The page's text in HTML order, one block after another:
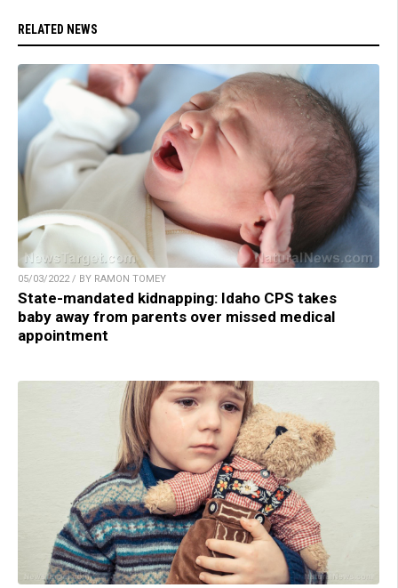
RELATED NEWS
05/03/2022 / BY RAMON TOMEY
State-mandated kidnapping: Idaho CPS takes
baby away from parents over missed medical
appointment